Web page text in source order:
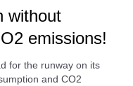
without
emissions!
for the runway on its
and CO2